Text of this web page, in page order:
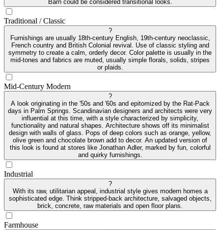
Barn could be considered transitional looks.
Traditional / Classic
?
Furnishings are usually 18th-century English, 19th-century neoclassic,
French country and British Colonial revival. Use of classic styling and
symmetry to create a calm, orderly decor. Color palette is usually in the
mid-tones and fabrics are muted, usually simple florals, solids, stripes
or plaids.
Mid-Century Modern
?
A look originating in the '50s and '60s and epitomized by the Rat-Pack
days in Palm Springs. Scandinavian designers and architects were very
influential at this time, with a style characterized by simplicity,
functionality and natural shapes. Architecture shows off its minimalist
design with walls of glass. Pops of deep colors such as orange, yellow,
olive green and chocolate brown add to decor. An updated version of
this look is found at stores like Jonathan Adler, marked by fun, colorful
and quirky furnishings.
Industrial
?
With its raw, utilitarian appeal, industrial style gives modern homes a
sophisticated edge. Think stripped-back architecture, salvaged objects,
brick, concrete, raw materials and open floor plans.
Farmhouse